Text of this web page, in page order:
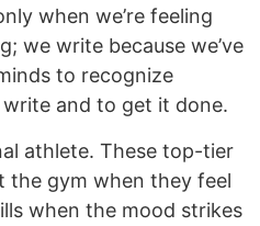
when we’re feeling
we write because we’ve
to recognize
and to get it done.
athlete. These top-tier
the gym when they feel
when the mood strikes